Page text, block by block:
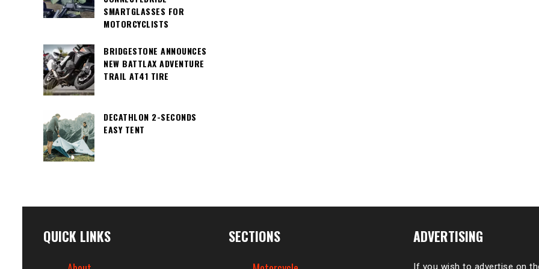
SMARTGLASSES FOR
MOTORCYCLISTS
BRIDGESTONE ANNOUNCES
NEW BATTLAX ADVENTURE
TRAIL AT41 TIRE
DECATHLON 2-SECONDS
EASY TENT
QUICK LINKS SECTIONS ADVERTISING